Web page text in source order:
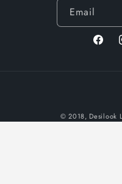
Email
© 2018, Desilook